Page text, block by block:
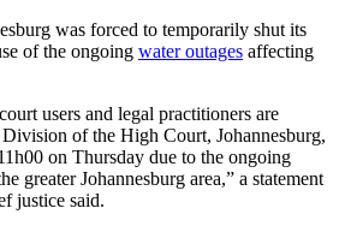
was forced to temporarily shut its
of the ongoing water outages affecting
users and legal practitioners are
of the High Court, Johannesburg,
on Thursday due to the ongoing
greater Johannesburg area,” a statement
justice said.